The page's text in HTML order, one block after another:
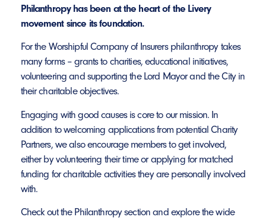
Philanthropy has been at the heart of the Livery
movement since its foundation.
For the Worshipful Company of Insurers philanthropy takes
many forms – grants to charities, educational initiatives,
volunteering and supporting the Lord Mayor and the City in
their charitable objectives.
Engaging with good causes is core to our mission. In
addition to welcoming applications from potential Charity
Partners, we also encourage members to get involved,
either by volunteering their time or applying for matched
funding for charitable activities they are personally involved
with.
Check out the Philanthropy section and explore the wide